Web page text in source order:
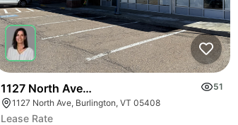
1127 North Ave| Retail
51
1127 North Ave, Burlington, VT 05408
Lease Rate